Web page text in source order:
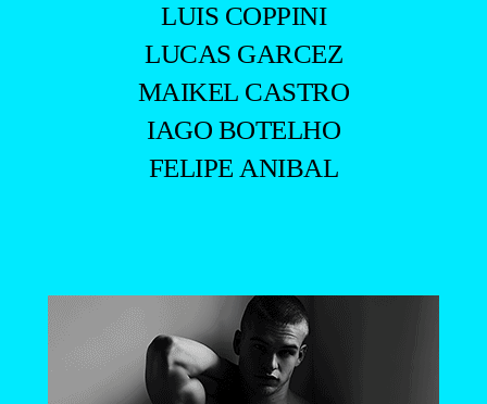
LUIS COPPINI
LUCAS GARCEZ
MAIKEL CASTRO
IAGO BOTELHO
FELIPE ANIBAL